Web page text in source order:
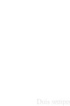
Duis